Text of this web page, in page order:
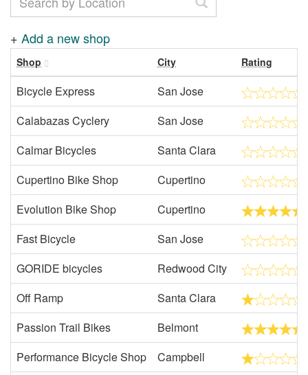
+ Add a new shop
Shop City Rating
Bicycle Express
San Jose
Calabazas Cyclery
San Jose
Calmar Bicycles
Santa Clara
Cupertino Bike Shop
Cupertino
Evolution Bike Shop
Cupertino
Fast Bicycle
San Jose
GORIDE bicycles
Redwood City
Off Ramp
Santa Clara
Passion Trail Bikes
Belmont
Performance Bicycle Shop
Campbell